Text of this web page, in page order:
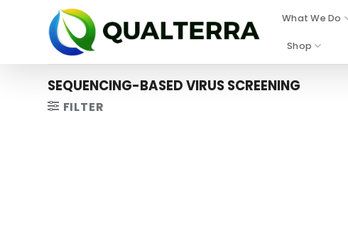
What We Do
Shop
SEQUENCING-BASED VIRUS SCREENING
FILTER